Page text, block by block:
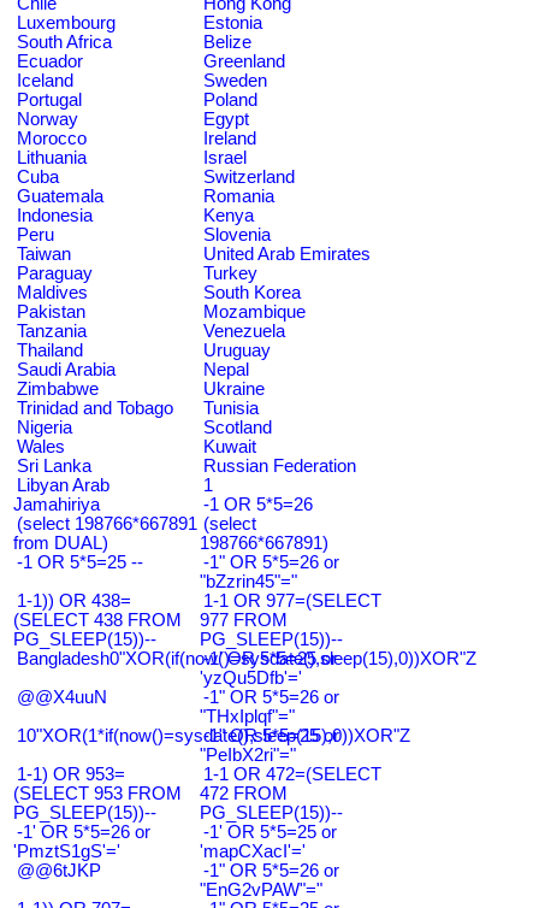
Luxembourg
Estonia
South Africa
Belize
Ecuador
Greenland
Iceland
Sweden
Portugal
Poland
Norway
Egypt
Morocco
Ireland
Lithuania
Israel
Cuba
Switzerland
Guatemala
Romania
Indonesia
Kenya
Peru
Slovenia
Taiwan
United Arab Emirates
Paraguay
Turkey
Maldives
South Korea
Pakistan
Mozambique
Tanzania
Venezuela
Thailand
Uruguay
Saudi Arabia
Nepal
Zimbabwe
Ukraine
Trinidad and Tobago
Tunisia
Nigeria
Scotland
Wales
Kuwait
Sri Lanka
Russian Federation
Libyan Arab
Jamahiriya
1
-1 OR 5*5=26
(select 198766*667891
from DUAL)
(select
198766*667891)
-1 OR 5*5=25 --
-1" OR 5*5=26 or
"bZzrin45"="
1-1)) OR 438=
(SELECT 438 FROM
PG_SLEEP(15))--
1-1 OR 977=(SELECT
977 FROM
PG_SLEEP(15))--
Bangladesh0"XOR(if(now()=sysdate(),sleep(15),0))XOR"Z
-1' OR 5*5=25 or
'yzQu5Dfb'='
@@X4uuN
-1" OR 5*5=26 or
"THxIplqf"="
10"XOR(1*if(now()=sysdate(),sleep(15),0))XOR"Z
-1" OR 5*5=25 or
"PeIbX2ri"="
1-1) OR 953=
(SELECT 953 FROM
PG_SLEEP(15))--
1-1 OR 472=(SELECT
472 FROM
PG_SLEEP(15))--
-1' OR 5*5=26 or
'PmztS1gS'='
-1' OR 5*5=25 or
'mapCXacI'='
@@6tJKP
-1" OR 5*5=26 or
"EnG2vPAW"="